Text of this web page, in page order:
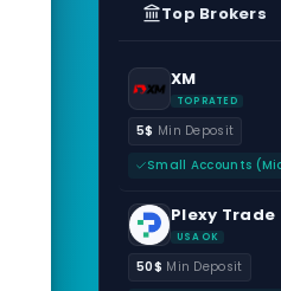
Top Brokers
XM
TOP RATED
5$ Min Deposit
Small Accounts
Plexy Trade
USA OK
50$ Min Deposit